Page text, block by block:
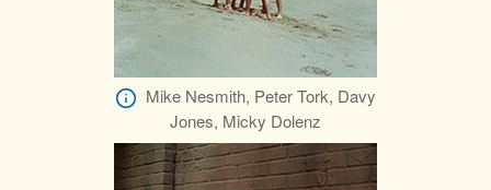
Mike Nesmith, Peter Tork, Davy
Jones, Micky Dolenz